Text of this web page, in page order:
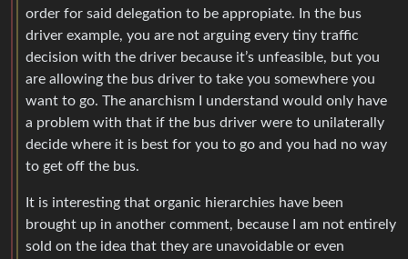
order for said delegation to be appropiate. In the bus
driver example, you are not arguing every tiny traffic
decision with the driver because it’s unfeasible, but you
are allowing the bus driver to take you somewhere you
want to go. The anarchism I understand would only have
a problem with that if the bus driver were to unilaterally
decide where it is best for you to go and you had no way
to get off the bus.
It is interesting that organic hierarchies have been
brought up in another comment, because I am not entirely
sold on the idea that they are unavoidable or even